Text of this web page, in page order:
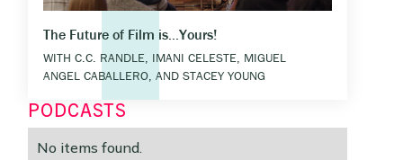
The Future of Film is...Yours!
WITH C.C. RANDLE, IMANI CELESTE, MIGUEL
ANGEL CABALLERO, AND STACEY YOUNG
PODCASTS
No items found.